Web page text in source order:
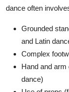
dance often
Grounded
and Latin
Complex
Hand and
dance)